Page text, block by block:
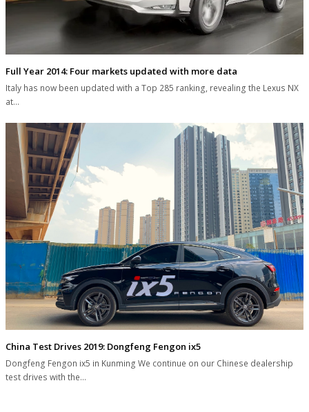
Full Year 2014: Four markets updated with more data
Italy has now been updated with a Top 285 ranking, revealing the Lexus NX
at…
China Test Drives 2019: Dongfeng Fengon ix5
Dongfeng Fengon ix5 in Kunming We continue on our Chinese dealership
test drives with the…